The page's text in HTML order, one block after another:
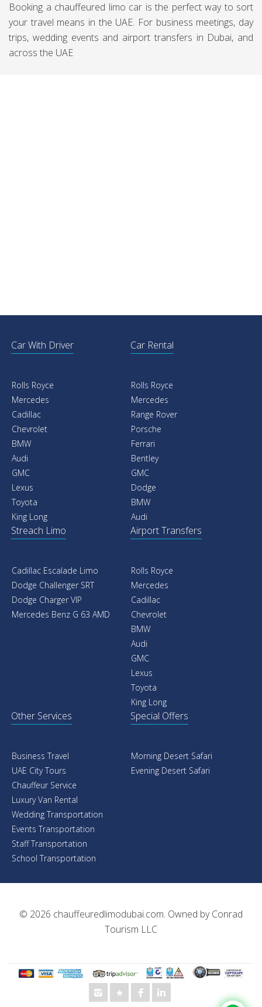
Booking a chauffeured limo car is the perfect way to sort
your travel means in the UAE. For business meetings, day
trips, wedding events and airport transfers in Dubai, and
across the UAE
Car With Driver
Rolls Royce
Mercedes
Cadillac
Chevrolet
BMW
Audi
GMC
Lexus
Toyota
King Long
Car Rental
Rolls Royce
Mercedes
Range Rover
Porsche
Ferrari
Bentley
GMC
Dodge
BMW
Audi
Streach Limo
Cadillac Escalade Limo
Dodge Challenger SRT
Dodge Charger VIP
Mercedes Benz G 63 AMD
Airport Transfers
Rolls Royce
Mercedes
Cadillac
Chevrolet
BMW
Audi
GMC
Lexus
Toyota
King Long
Other Services
Business Travel
UAE City Tours
Chauffeur Service
Luxury Van Rental
Wedding Transportation
Events Transportation
Staff Transportation
School Transportation
Special Offers
Morning Desert Safari
Evening Desert Safari
© 2026 chauffeuredlimodubai.com. Owned byConrad
Tourism LLC